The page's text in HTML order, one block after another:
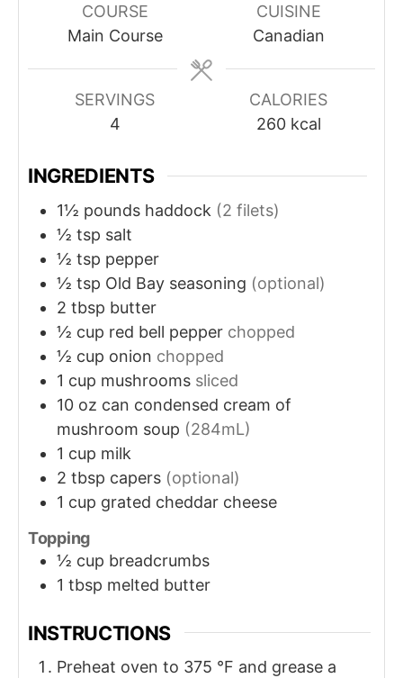
COURSE
Main Course
CUISINE
Canadian
SERVINGS
4
CALORIES
260 kcal
INGREDIENTS
1½ pounds haddock (2 filets)
½ tsp salt
½ tsp pepper
½ tsp Old Bay seasoning (optional)
2 tbsp butter
½ cup red bell pepper chopped
½ cup onion chopped
1 cup mushrooms sliced
10 oz can condensed cream of
mushroom soup (284mL)
1 cup milk
2 tbsp capers (optional)
1 cup grated cheddar cheese
Topping
½ cup breadcrumbs
1 tbsp melted butter
INSTRUCTIONS
Preheat oven to 375 °F and grease a